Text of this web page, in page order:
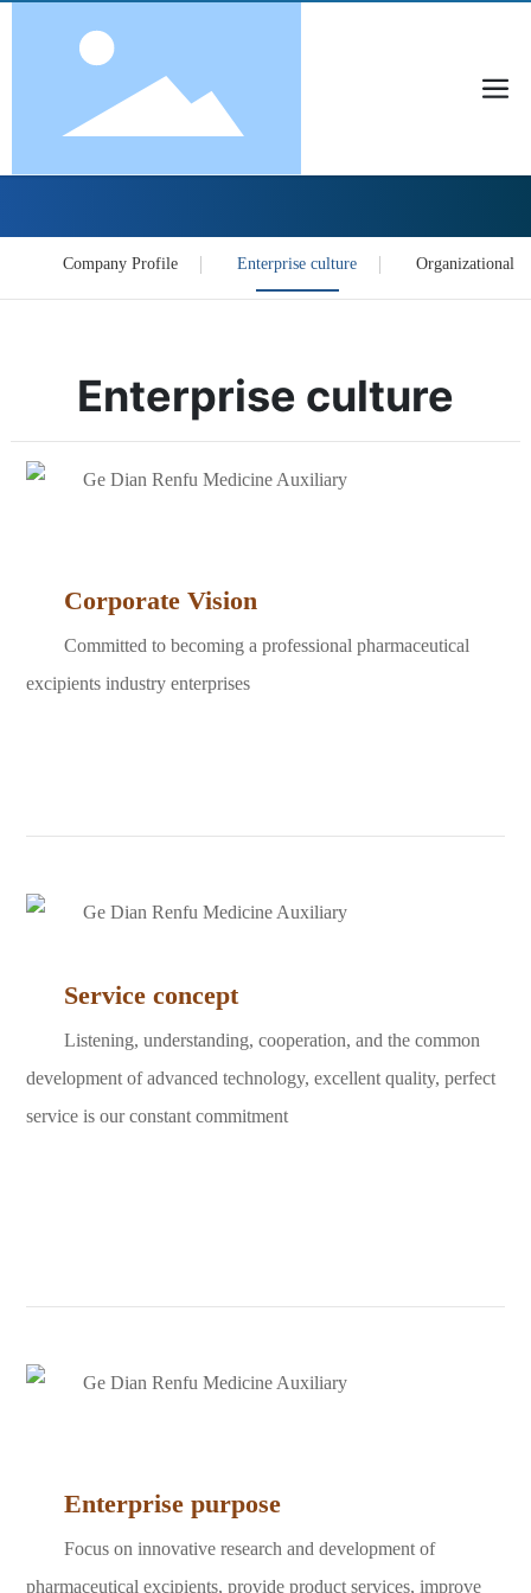
Company Profile Enterprise culture Organizational
Enterprise culture
Corporate Vision
Committed to becoming a professional pharmaceutical
excipients industry enterprises
Service concept
Listening, understanding, cooperation, and the common
development of advanced technology, excellent quality, perfect
service is our constant commitment
Enterprise purpose
Focus on innovative research and development of
pharmaceutical excipients, provide product services, improve